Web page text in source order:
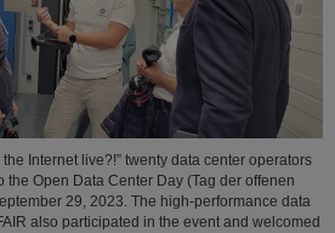
Internet live?!” twenty data center operators
the Open Data Center Day (Tag der offenen
29, 2023. The high-performance data
also participated in the event and welcomed